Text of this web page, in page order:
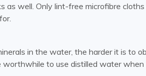
as well. Only lint-free microfibre cloths
in the water, the harder it is to
worthwhile to use distilled water when